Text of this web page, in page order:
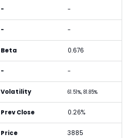
- -
- -
Beta 0.676
- -
Volatility 61.51%, 81.85%
Prev Close 0.26%
Price 3885